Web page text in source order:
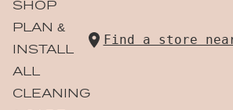
SHOP
PLAN &
INSTALL
ALL
CLEANING
Find a store